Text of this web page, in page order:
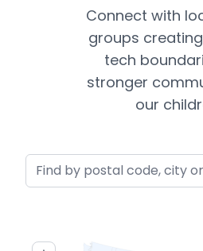
Connect with
groups
tech
stronger
our